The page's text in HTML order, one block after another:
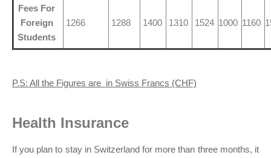
Fees For
Foreign
Students
1266 1288 1400 1310 1524 1000 1160
P.S: All the Figures are in Swiss Francs (CHF)
Health Insurance
If you plan to stay in Switzerland for more than three months, it